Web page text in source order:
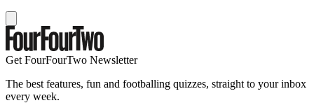
Get FourFourTwo Newsletter
The best features, fun and footballing quizzes, straight to your inbox
every week.